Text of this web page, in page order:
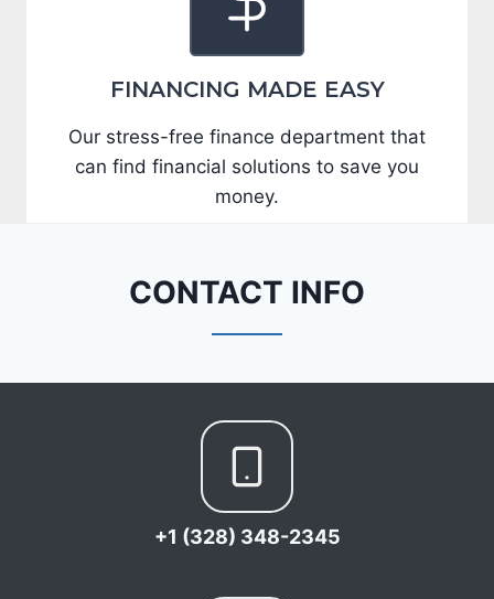
FINANCING MADE EASY
Our stress-free finance department that
can find financial solutions to save you
money.
CONTACT INFO
+1 (328) 348-2345